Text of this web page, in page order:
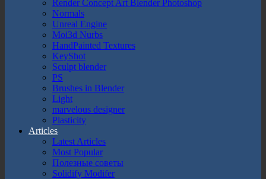
Render Concept Art Blender Photoshop
Normals
Unreal Engine
Moi3d Nurbs
HandPainted Textures
KeyShot
Sculpt blender
PS
Brushes in Blender
Light
marvelous designer
Plasticity
Articles
Latest Articles
Most Popular
Полезные советы
Solidify Modifer